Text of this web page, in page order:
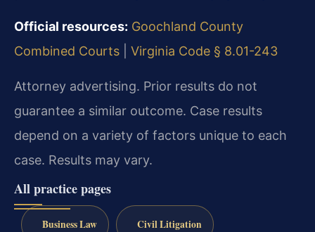
Official resources: Goochland County
Combined Courts
Virginia Code § 8.01-243
Attorney advertising. Prior results do not
guarantee a similar outcome. Case results
depend on a variety of factors unique to each
case. Results may vary.
All practice pages
Business Law Civil Litigation